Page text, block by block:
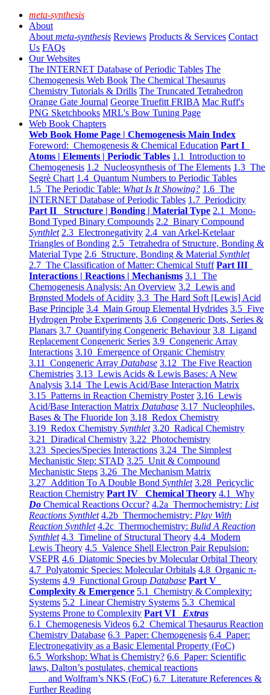
meta-synthesis
About
About meta-synthesis Reviews Products & Services Contact
Us FAQs
Our Websites
The INTERNET Database of Periodic Tables The
Chemogenesis Web Book The Chemical Thesaurus
Chemistry Tutorials & Drills The Truncated Tetrahedron
Orange Gate Journal George Truefitt FRIBA Mac Ruff's
PNG Sketchbooks MRL's Bow Tuning Page
Web Book Chapters
Web Book Home Page | Chemogenesis Main Index
Foreword: Chemogenesis & Chemical Education Part I
Atoms | Elements | Periodic Tables 1.1 Introduction to
Chemogenesis 1.2 Nucleosynthesis of The Elements 1.3 The
Segrè Chart 1.4 Quantum Numbers to Periodic Tables
1.5 The Periodic Table: What Is It Showing? 1.6 The
INTERNET Database of Periodic Tables 1.7 Periodicity
Part II Structure | Bonding | Material Type 2.1 Mono-
Bond Typed Binary Compounds 2.2 Binary Compound
Synthlet 2.3 Electronegativity 2.4 van Arkel-Ketelaar
Triangles of Bonding 2.5 Tetrahedra of Structure, Bonding &
Material Type 2.6 Structure, Bonding & Material Synthlet
2.7 The Classification of Matter: Chemical Stuff Part III
Interactions | Reactions | Mechanisms 3.1 The
Chemogenesis Analysis: An Overview 3.2 Lewis and
Brønsted Models of Acidity 3.3 The Hard Soft [Lewis] Acid
Base Principle 3.4 Main Group Elemental Hydrides 3.5 Five
Hydrogen Probe Experiments 3.6 Congeneric Dots, Series &
Planars 3.7 Quantifying Congeneric Behaviour 3.8 Ligand
Replacement Congeneric Series 3.9 Congeneric Array
Interactions 3.10 Emergence of Organic Chemistry
3.11 Congeneric Array Database 3.12 The Five Reaction
Chemistries 3.13 Lewis Acids & Lewis Bases: A New
Analysis 3.14 The Lewis Acid/Base Interaction Matrix
3.15 Patterns in Reaction Chemistry Poster 3.16 Lewis
Acid/Base Interaction Matrix Database 3.17 Nucleophiles,
Bases & The Fluoride Ion 3.18 Redox Chemistry
3.19 Redox Chemistry Synthlet 3.20 Radical Chemistry
3.21 Diradical Chemistry 3.22 Photochemistry
3.23 Species/Species Interactions 3.24 The Simplest
Mechanistic Step: STAD 3.25 Unit & Compound
Mechanistic Steps 3.26 The Mechanism Matrix
3.27 Addition To A Double Bond Synthlet 3.28 Pericyclic
Reaction Chemistry Part IV Chemical Theory 4.1 Why
Do Chemical Reactions Occur? 4.2a Thermochemistry: List
Reactions Synthlet 4.2b Thermochemistry: Play With
Reaction Synthlet 4.2c Thermochemistry: Bulid A Reaction
Synthlet 4.3 Timeline of Structural Theory 4.4 Modern
Lewis Theory 4.5 Valence Shell Electron Pair Repulsion:
VSEPR 4.6 Diatomic Species by Molecular Orbital Theory
4.7 Polyatomic Species: Molecular Orbitals 4.8 Organic π-
Systems 4.9 Functional Group Database Part V
Complexity & Emergence 5.1 Chemistry & Complexity:
Systems 5.2 Linear Chemistry Systems 5.3 Chemical
Systems Prone to Complexity Part VI Extras
6.1 Chemogenesis Videos 6.2 Chemical Thesaurus Reaction
Chemistry Database 6.3 Paper: Chemogenesis 6.4 Paper:
Electronegativity as a Basic Elemental Property (FoC)
6.5 Workshop: What is Chemistry? 6.6 Paper: Scientific
laws, Dalton’s postulates, chemical reactions
and Wolfram’s NKS (FoC) 6.7 Literature References &
Further Reading